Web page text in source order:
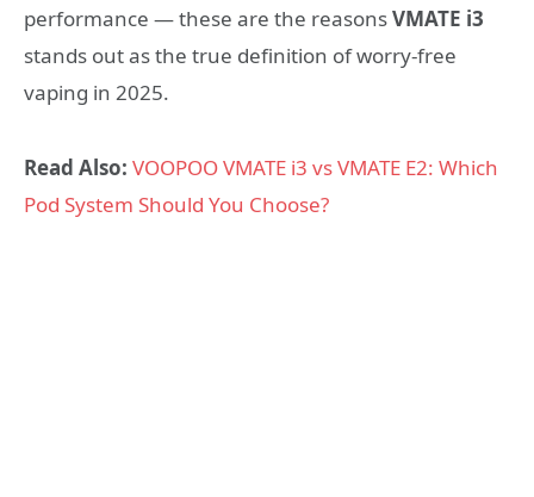
performance — these are the reasonsVMATE i3
stands out as the true definition of worry-free
vaping in 2025.
Read Also: VOOPOO VMATE i3 vs VMATE E2: Which
Pod System Should You Choose?